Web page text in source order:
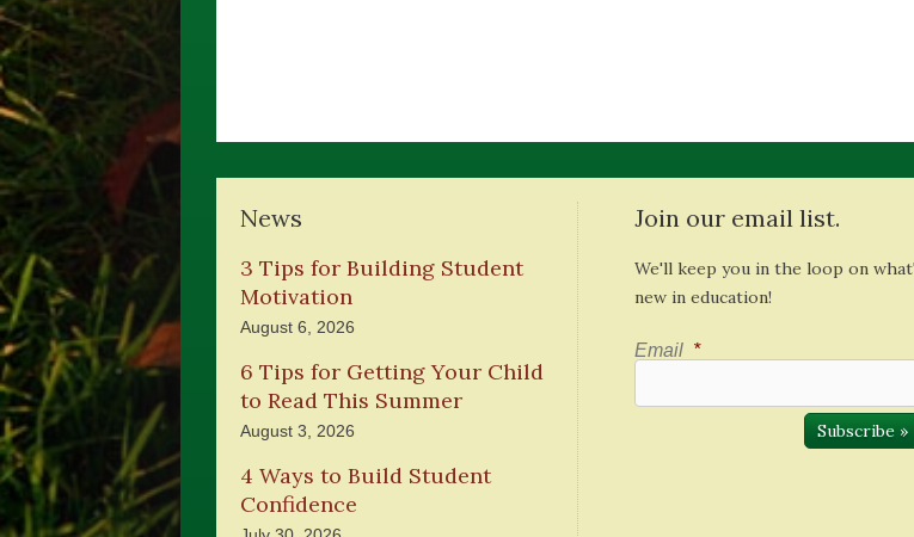
News
3 Tips for Building Student
Motivation
August 6, 2026
6 Tips for Getting Your Child
to Read This Summer
August 3, 2026
4 Ways to Build Student
Confidence
Join our email list.
We'll keep you in the loop on
new in education!
Email *